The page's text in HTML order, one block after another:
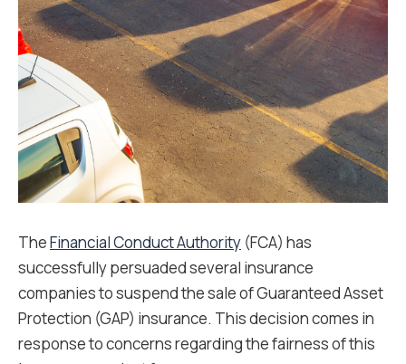
TheFinancial Conduct Authority (FCA) has
successfully persuaded several insurance
companies to suspend the sale of Guaranteed Asset
Protection (GAP) insurance. This decision comes in
response to concerns regarding the fairness of this